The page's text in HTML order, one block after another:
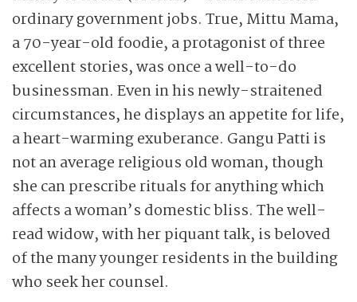
ordinary government jobs. True, Mittu Mama,
a 70-year-old foodie, a protagonist of three
excellent stories, was once a well-to-do
businessman. Even in his newly-straitened
circumstances, he displays an appetite for life,
a heart-warming exuberance. Gangu Patti is
not an average religious old woman, though
she can prescribe rituals for anything which
affects a woman’s domestic bliss. The well-
read widow, with her piquant talk, is beloved
of the many younger residents in the building
who seek her counsel.